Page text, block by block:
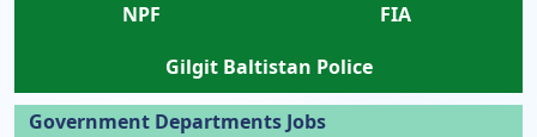
NPF
FIA
Gilgit Baltistan Police
Government Departments Jobs